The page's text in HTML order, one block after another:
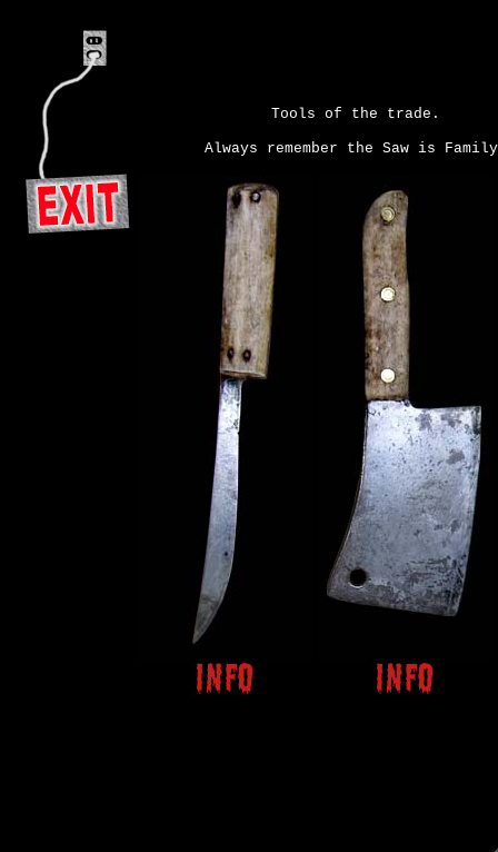
Tools of the trade.
Always remember the Saw is